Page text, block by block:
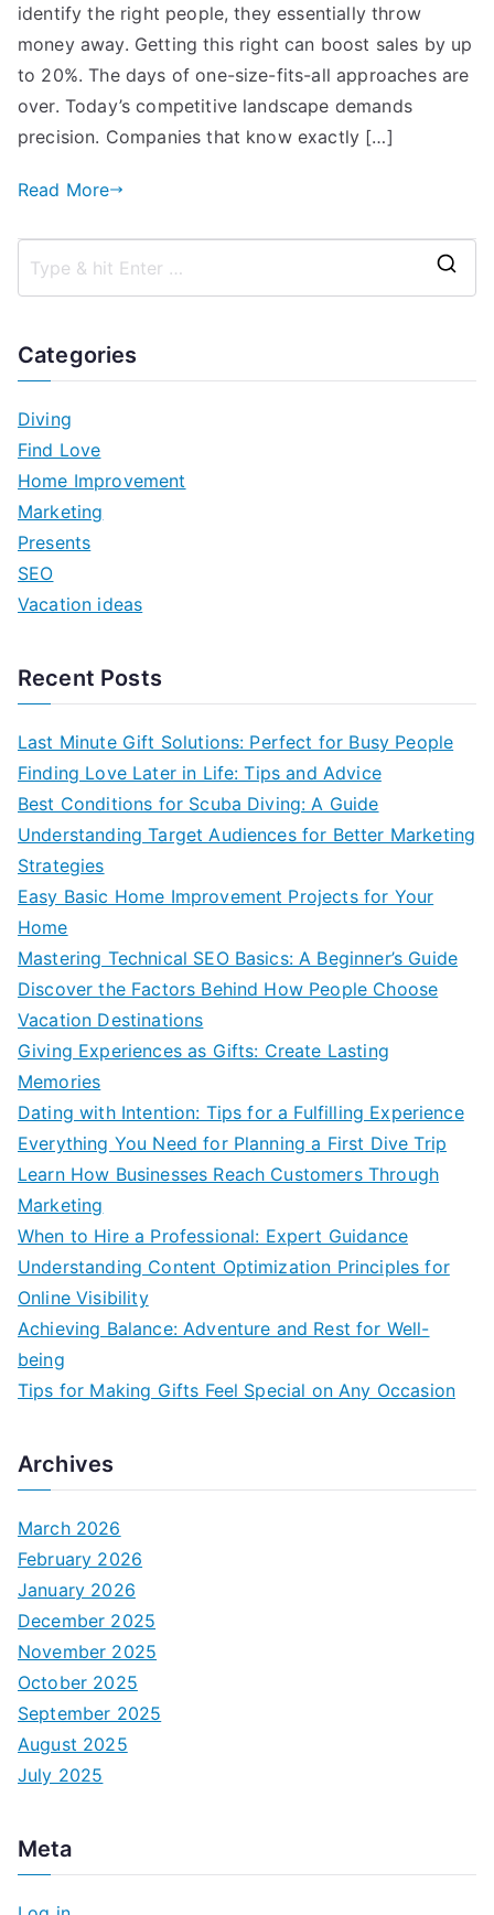
identify the right people, they essentially throw
money away. Getting this right can boost sales by up
to 20%. The days of one-size-fits-all approaches are
over. Today’s competitive landscape demands
precision. Companies that know exactly […]
Read More
Categories
Diving
Find Love
Home Improvement
Marketing
Presents
SEO
Vacation ideas
Recent Posts
Last Minute Gift Solutions: Perfect for Busy People
Finding Love Later in Life: Tips and Advice
Best Conditions for Scuba Diving: A Guide
Understanding Target Audiences for Better Marketing
Strategies
Easy Basic Home Improvement Projects for Your
Home
Mastering Technical SEO Basics: A Beginner’s Guide
Discover the Factors Behind How People Choose
Vacation Destinations
Giving Experiences as Gifts: Create Lasting
Memories
Dating with Intention: Tips for a Fulfilling Experience
Everything You Need for Planning a First Dive Trip
Learn How Businesses Reach Customers Through
Marketing
When to Hire a Professional: Expert Guidance
Understanding Content Optimization Principles for
Online Visibility
Achieving Balance: Adventure and Rest for Well-
being
Tips for Making Gifts Feel Special on Any Occasion
Archives
March 2026
February 2026
January 2026
December 2025
November 2025
October 2025
September 2025
August 2025
July 2025
Meta